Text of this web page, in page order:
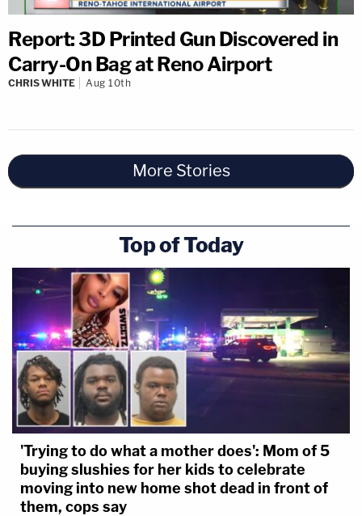
Report: 3D Printed Gun Discovered in
Carry-On Bag at Reno Airport
CHRIS WHITE Aug 10th
More Stories
Top of Today
'Trying to do what a mother does': Mom of 5
buying slushies for her kids to celebrate
moving into new home shot dead in front of
them, cops say